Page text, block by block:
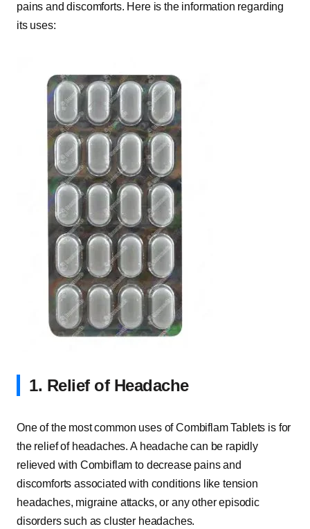
pains and discomforts. Here is the information regarding
its uses:
1. Relief of Headache
One of the most common uses of Combiflam Tablets is for
the relief of headaches. A headache can be rapidly
relieved with Combiflam to decrease pains and
discomforts associated with conditions like tension
headaches, migraine attacks, or any other episodic
disorders such as cluster headaches.